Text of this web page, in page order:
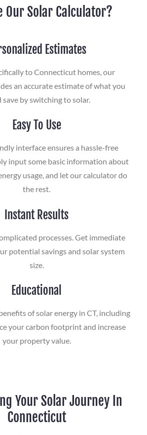
Our Solar Calculator?
Estimates
to Connecticut homes, our
an accurate estimate of what you
save by switching to solar.
Easy To Use
interface ensures a hassle-free
input some basic information about
usage, and let our calculator do
the rest.
Instant Results
processes. Get immediate
potential savings and solar system
size.
Educational
of solar energy in CT, including
your carbon footprint and increase
your property value.
Your Solar Journey In
Connecticut